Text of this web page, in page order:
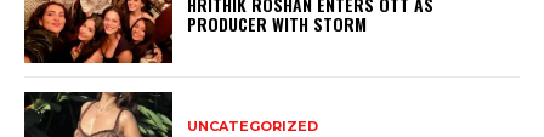
PRODUCER WITH STORM
UNCATEGORIZED